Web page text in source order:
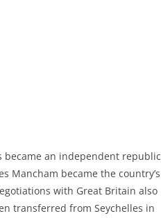
became an independent republic
Mancham became the country’s
with Great Britain also
transferred from Seychelles in